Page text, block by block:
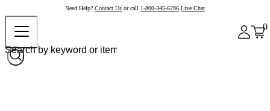
Need Help? Contact Us or call 1-800-345-6296 Live Chat
0